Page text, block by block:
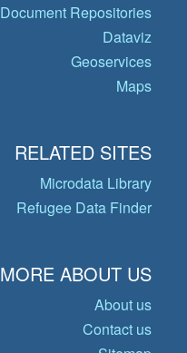
Document Repositories
Dataviz
Geoservices
Maps
RELATED SITES
Microdata Library
Refugee Data Finder
MORE ABOUT US
About us
Contact us